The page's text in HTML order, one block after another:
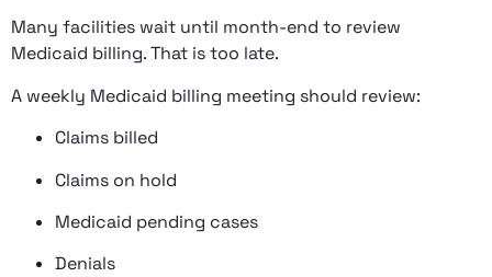
Many facilities wait until month-end to review
Medicaid billing. That is too late.
A weekly Medicaid billing meeting should review:
Claims billed
Claims on hold
Medicaid pending cases
Denials